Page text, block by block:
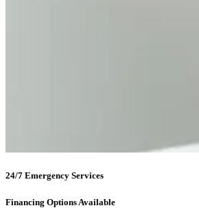
24/7 Emergency Services
Financing Options Available